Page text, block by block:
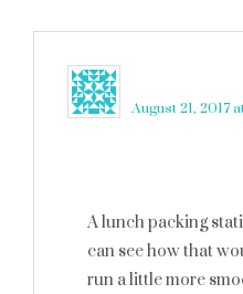
August 21, 2017
A lunch packing
can see how that
run a little more